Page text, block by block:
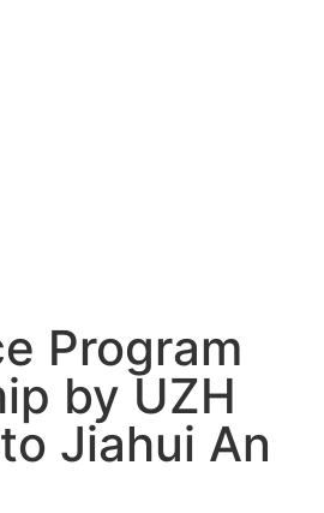
Program
by UZH
Jiahui An